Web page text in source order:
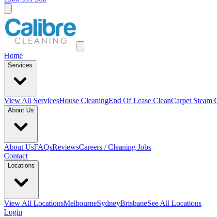
Home
Services
View All ServicesHouse CleaningEnd Of Lease CleanCarpet Steam
About Us
About UsFAQsReviewsCareers / Cleaning Jobs
Contact
Locations
View All LocationsMelbourneSydneyBrisbaneSee All Locations
Login